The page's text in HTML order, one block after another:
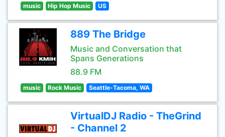
music Hip Hop Music US
889 The Bridge
Music and Conversation that
Spans Generations
88.9 FM
music Rock Music Seattle-Tacoma, WA
VirtualDJ Radio - TheGrind
- Channel 2